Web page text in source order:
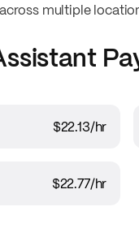
multiple
$22.13/hr
$22.77/hr